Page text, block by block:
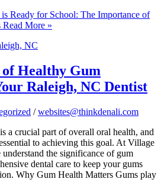
Ready for School: The Importance of
Read More »
Healthy Gum
Raleigh, NC Dentist
/websites@thinkdenali.com
a crucial part of overall oral health, and
to achieving this goal. At Village
the significance of gum
dental care to keep your gums
Why Gum Health Matters Gums play